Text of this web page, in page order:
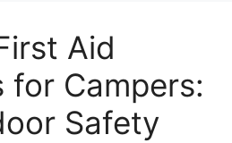
Aid
for Campers:
Safety